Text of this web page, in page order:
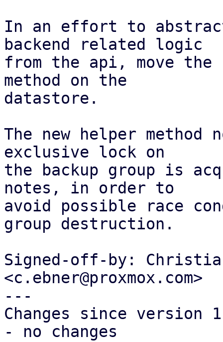
In an effort to
backend related logic
from the api, move the
method on the
datastore.
The new helper
exclusive lock on
the backup group is
notes, in order to
avoid possible race
group destruction.
Signed-off-by:
<c.ebner@proxmox.com>
---
Changes since version
- no changes